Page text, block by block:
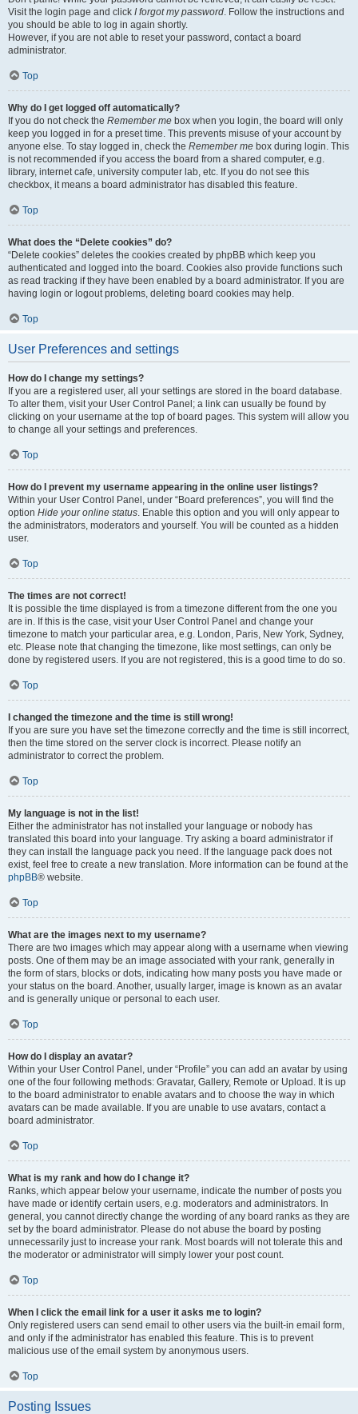
Visit the login page and click I forgot my password. Follow the instructions and
you should be able to log in again shortly.
However, if you are not able to reset your password, contact a board
administrator.
Top
Why do I get logged off automatically?
If you do not check the Remember me box when you login, the board will only
keep you logged in for a preset time. This prevents misuse of your account by
anyone else. To stay logged in, check the Remember me box during login. This
is not recommended if you access the board from a shared computer, e.g.
library, internet cafe, university computer lab, etc. If you do not see this
checkbox, it means a board administrator has disabled this feature.
Top
What does the “Delete cookies” do?
“Delete cookies” deletes the cookies created by phpBB which keep you
authenticated and logged into the board. Cookies also provide functions such
as read tracking if they have been enabled by a board administrator. If you are
having login or logout problems, deleting board cookies may help.
Top
User Preferences and settings
How do I change my settings?
If you are a registered user, all your settings are stored in the board database.
To alter them, visit your User Control Panel; a link can usually be found by
clicking on your username at the top of board pages. This system will allow you
to change all your settings and preferences.
Top
How do I prevent my username appearing in the online user listings?
Within your User Control Panel, under “Board preferences”, you will find the
option Hide your online status. Enable this option and you will only appear to
the administrators, moderators and yourself. You will be counted as a hidden
user.
Top
The times are not correct!
It is possible the time displayed is from a timezone different from the one you
are in. If this is the case, visit your User Control Panel and change your
timezone to match your particular area, e.g. London, Paris, New York, Sydney,
etc. Please note that changing the timezone, like most settings, can only be
done by registered users. If you are not registered, this is a good time to do so.
Top
I changed the timezone and the time is still wrong!
If you are sure you have set the timezone correctly and the time is still incorrect,
then the time stored on the server clock is incorrect. Please notify an
administrator to correct the problem.
Top
My language is not in the list!
Either the administrator has not installed your language or nobody has
translated this board into your language. Try asking a board administrator if
they can install the language pack you need. If the language pack does not
exist, feel free to create a new translation. More information can be found at the
phpBB® website.
Top
What are the images next to my username?
There are two images which may appear along with a username when viewing
posts. One of them may be an image associated with your rank, generally in
the form of stars, blocks or dots, indicating how many posts you have made or
your status on the board. Another, usually larger, image is known as an avatar
and is generally unique or personal to each user.
Top
How do I display an avatar?
Within your User Control Panel, under “Profile” you can add an avatar by using
one of the four following methods: Gravatar, Gallery, Remote or Upload. It is up
to the board administrator to enable avatars and to choose the way in which
avatars can be made available. If you are unable to use avatars, contact a
board administrator.
Top
What is my rank and how do I change it?
Ranks, which appear below your username, indicate the number of posts you
have made or identify certain users, e.g. moderators and administrators. In
general, you cannot directly change the wording of any board ranks as they are
set by the board administrator. Please do not abuse the board by posting
unnecessarily just to increase your rank. Most boards will not tolerate this and
the moderator or administrator will simply lower your post count.
Top
When I click the email link for a user it asks me to login?
Only registered users can send email to other users via the built-in email form,
and only if the administrator has enabled this feature. This is to prevent
malicious use of the email system by anonymous users.
Top
Posting Issues